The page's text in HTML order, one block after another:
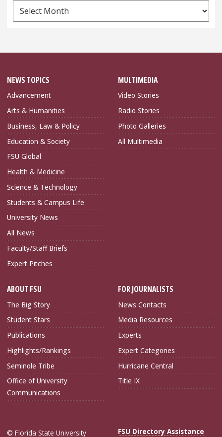
News
Archives
NEWS TOPICS
Advancement
Arts & Humanities
Business, Law & Policy
Education & Society
FSU Global
Health & Medicine
Science & Technology
Students & Campus Life
University News
All News
Faculty/Staff Briefs
Expert Pitches
MULTIMEDIA
Video Stories
Radio Stories
Photo Galleries
All Multimedia
ABOUT FSU
The Big Story
Student Stars
Publications
Highlights/Rankings
Seminole Tribe
Office of University
Communications
FOR JOURNALISTS
News Contacts
Media Resources
Experts
Expert Categories
Hurricane Central
Title IX
© Florida State University FSU Directory Assistance